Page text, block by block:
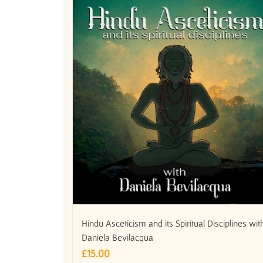
Hindu Asceticism and its Spiritual Disciplines
Daniela Bevilacqua
£15.00